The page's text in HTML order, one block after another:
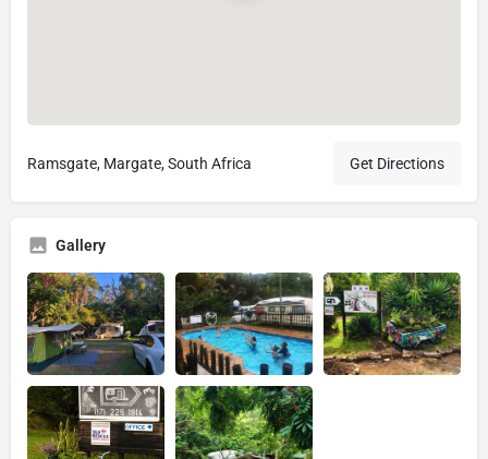
Ramsgate, Margate, South Africa Get Directions
Gallery